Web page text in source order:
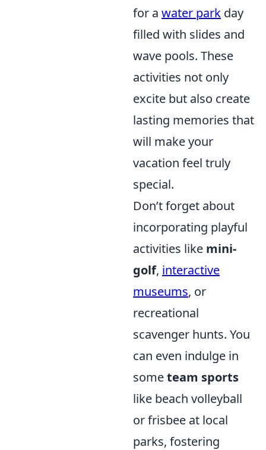
for a water park day
filled with slides and
wave pools. These
activities not only
excite but also create
lasting memories that
will make your
vacation feel truly
special.
Don’t forget about
incorporating playful
activities like mini-
golf, interactive
museums, or
recreational
scavenger hunts. You
can even indulge in
someteam sports
like beach volleyball
or frisbee at local
parks, fostering